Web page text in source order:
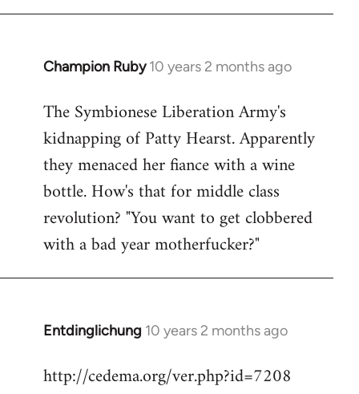
Champion Ruby 10 years 2 months ago
In
to
Welcome
libcom.org
The Symbionese Liberation Army's
kidnapping of Patty Hearst. Apparently
they menaced her fiance with a wine
bottle. How's that for middle class
revolution? "You want to get clobbered
with a bad year motherfucker?"
Entdinglichung 10 years 2 months ago
In
to
http://cedema.org/ver.php?id=7208